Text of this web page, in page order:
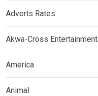
Adverts Rates
Akwa-Cross Entertainment
America
Animal